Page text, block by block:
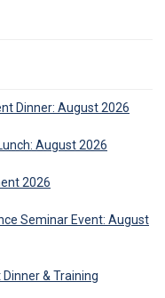
Dinner: August 2026
August 2026
2026
Seminar Event: August
& Training